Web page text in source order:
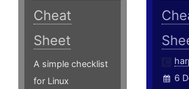
Cheat
Sheet
A simple checklist
for Linux
6